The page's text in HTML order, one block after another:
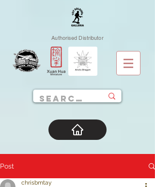
Authorised Distributor
Post
chrisbmtay